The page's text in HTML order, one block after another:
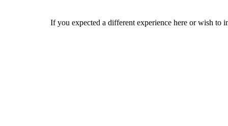
If you expected a different experience here or wish